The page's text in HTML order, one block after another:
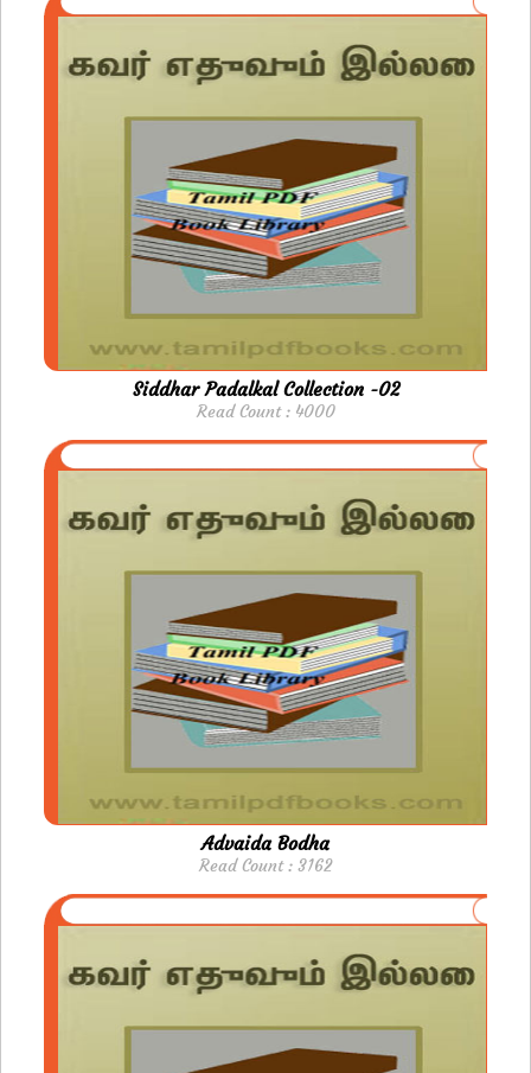
Siddhar Padalkal Collection -02
Read Count : 4000
Advaida Bodha
Read Count : 3162